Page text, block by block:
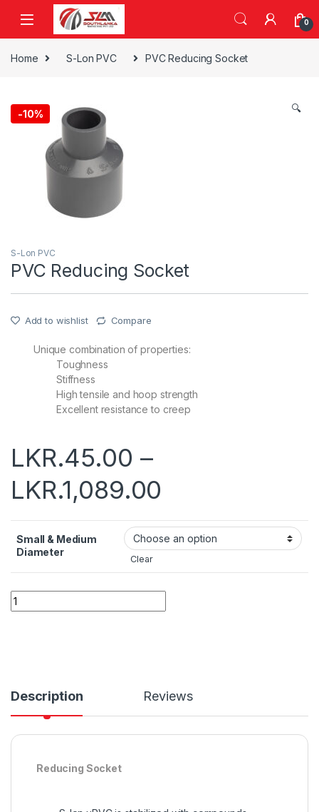
Skip to navigation
Skip to content
0
Home S-Lon PVC PVC Reducing Socket
-10% 🔍
S-Lon PVC
PVC Reducing Socket
Add to wishlist Compare
Unique combination of properties:
Toughness
Stiffness
High tensile and hoop strength
Excellent resistance to creep
LKR.45.00 –
LKR.1,089.00
Small & Medium
Diameter
Clear
Quantity
Description Reviews
Reducing Socket